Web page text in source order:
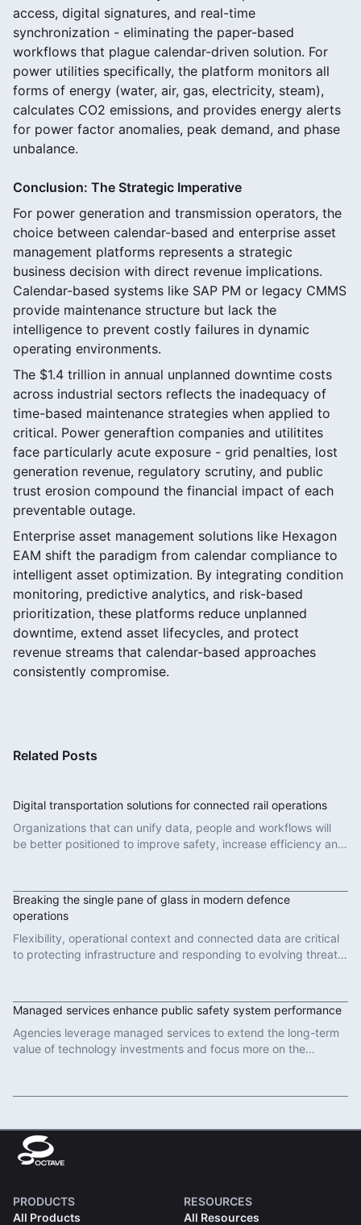
access, digital signatures, and real-time
synchronization - eliminating the paper-based
workflows that plague calendar-driven solution. For
power utilities specifically, the platform monitors all
forms of energy (water, air, gas, electricity, steam),
calculates CO2 emissions, and provides energy alerts
for power factor anomalies, peak demand, and phase
unbalance.
Conclusion: The Strategic Imperative
For power generation and transmission operators, the
choice between calendar-based and enterprise asset
management platforms represents a strategic
business decision with direct revenue implications.
Calendar-based systems like SAP PM or legacy CMMS
provide maintenance structure but lack the
intelligence to prevent costly failures in dynamic
operating environments.
The $1.4 trillion in annual unplanned downtime costs
across industrial sectors reflects the inadequacy of
time-based maintenance strategies when applied to
critical. Power generaftion companies and utilitites
face particularly acute exposure - grid penalties, lost
generation revenue, regulatory scrutiny, and public
trust erosion compound the financial impact of each
preventable outage.
Enterprise asset management solutions like Hexagon
EAM shift the paradigm from calendar compliance to
intelligent asset optimization. By integrating condition
monitoring, predictive analytics, and risk-based
prioritization, these platforms reduce unplanned
downtime, extend asset lifecycles, and protect
revenue streams that calendar-based approaches
consistently compromise.
Related Posts
Digital transportation solutions for connected rail operations
Organizations that can unify data, people and workflows will
be better positioned to improve safety, increase efficiency and
Breaking the single pane of glass in modern defence
operations
Flexibility, operational context and connected data are critical
to protecting infrastructure and responding to evolving threats
Managed services enhance public safety system performance
Agencies leverage managed services to extend the long-term
value of technology investments and focus more on the
PRODUCTS
All Products
RESOURCES
All Resources